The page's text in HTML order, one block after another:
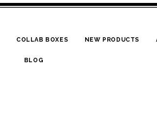
COLLAB BOXES NEW PRODUCTS
BLOG